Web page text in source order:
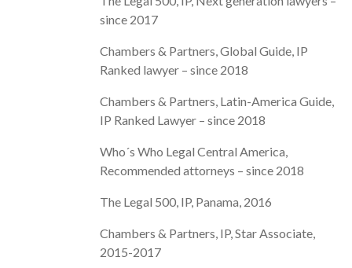
since 2017
Chambers & Partners, Global Guide, IP
Ranked lawyer – since 2018
Chambers & Partners, Latin-America Guide,
IP Ranked Lawyer – since 2018
Who´s Who Legal Central America,
Recommended attorneys – since 2018
The Legal 500, IP, Panama, 2016
Chambers & Partners, IP, Star Associate,
2015-2017